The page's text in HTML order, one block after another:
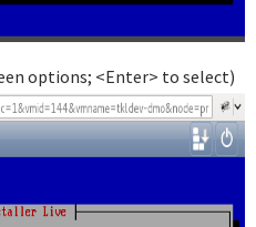
options; <Enter> to select)